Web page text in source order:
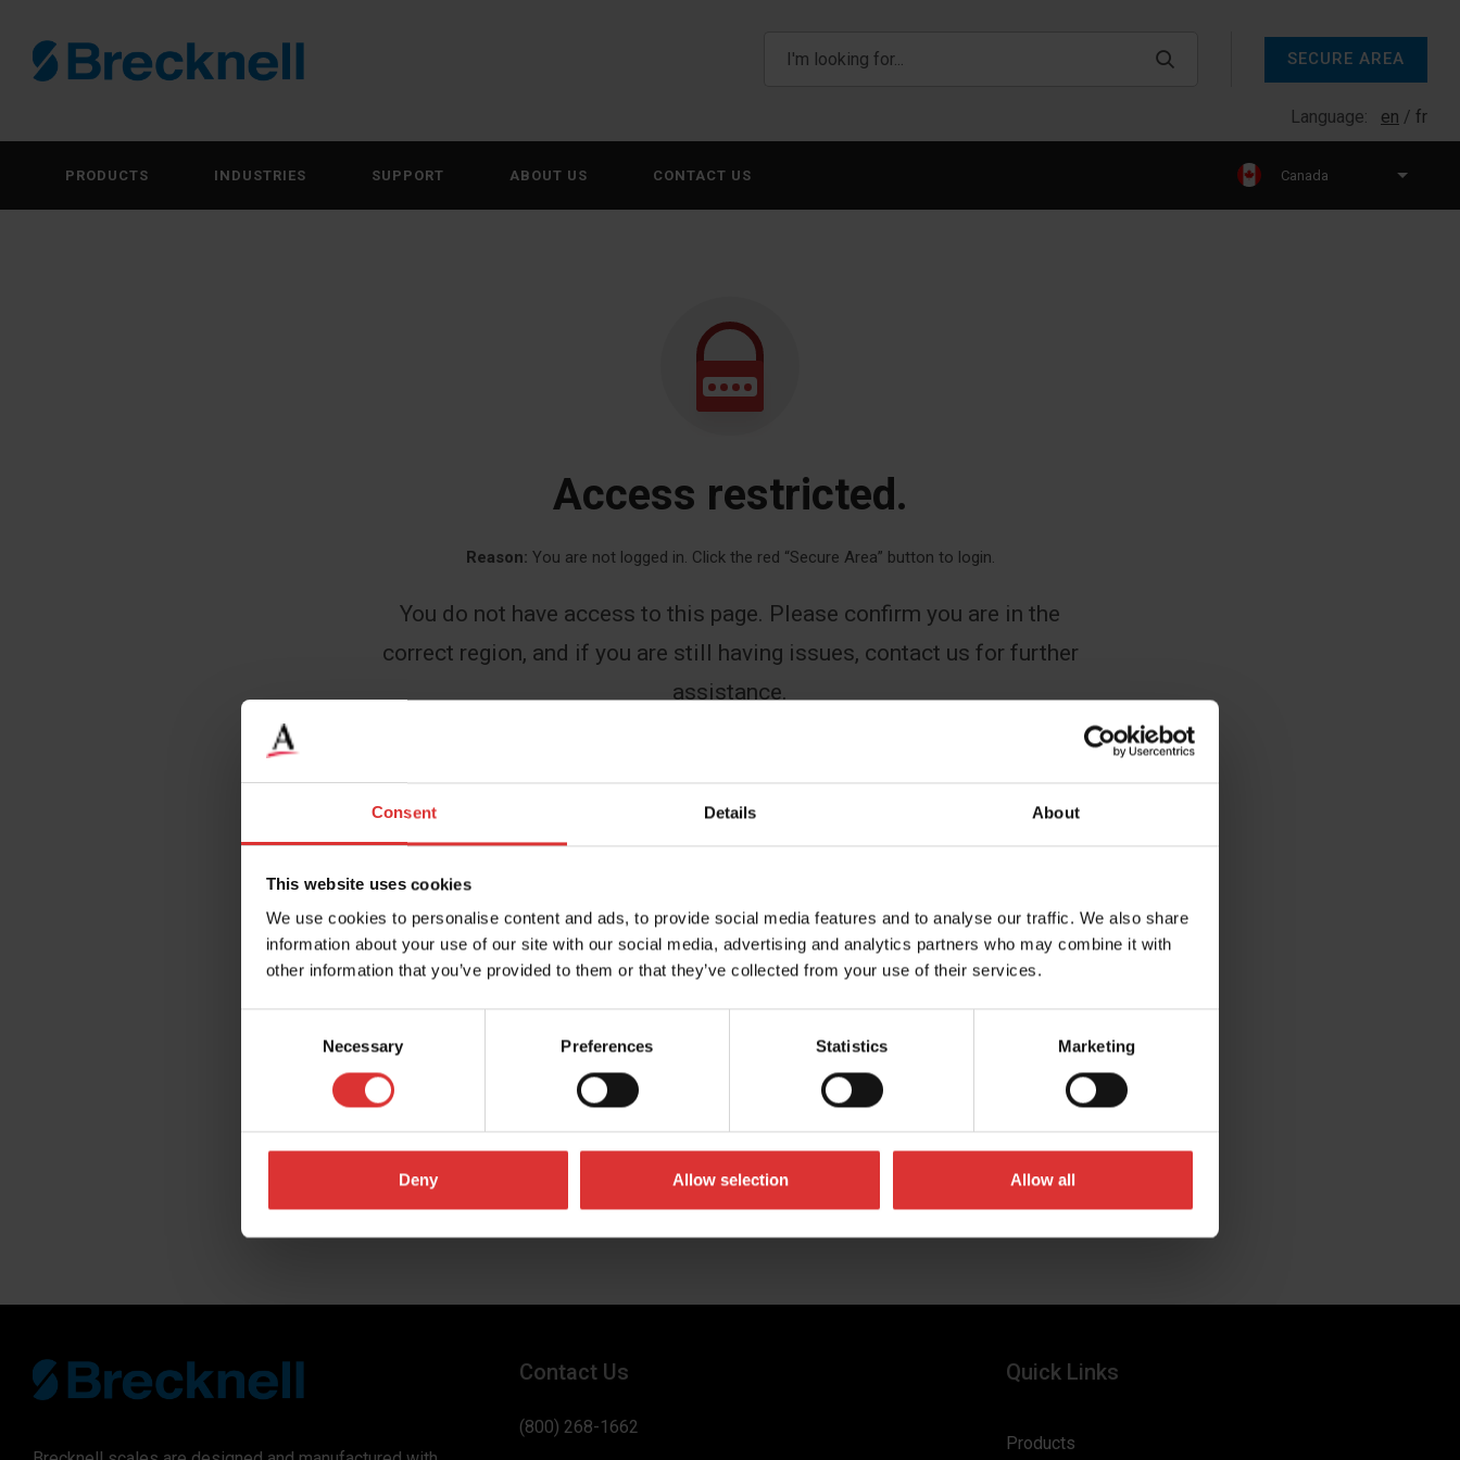
Consent Details About
This website uses cookies
We use cookies to personalise content and ads, to provide social media features and to analyse our traffic. We also share
information about your use of our site with our social media, advertising and analytics partners who may combine it with
other information that you’ve provided to them or that they’ve collected from your use of their services.
Necessary Preferences Statistics Marketing
Deny Allow selection Allow all
SECURE AREA
Language: en fr
PRODUCTS INDUSTRIES SUPPORT ABOUT US CONTACT US Canada
Access restricted.
Reason: You are not logged in. Click the red “Secure Area” button to login.
You do not have access to this page. Please confirm you are in the
correct region, and if you are still having issues, contact us for further
assistance.
Company
Distributor Number
Region you do business in
SUBMIT
Contact Us
(800) 268-1662
Quick Links
Products